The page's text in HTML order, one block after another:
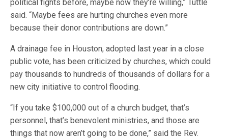
political fights before, maybe now they’re willing,” Tuttle
said. “Maybe fees are hurting churches even more
because their donor contributions are down.”
A drainage fee in Houston, adopted last year in a close
public vote, has been criticized by churches, which could
pay thousands to hundreds of thousands of dollars for a
new city initiative to control flooding.
“If you take $100,000 out of a church budget, that’s
personnel, that’s benevolent ministries, and those are
things that now aren’t going to be done,” said the Rev.